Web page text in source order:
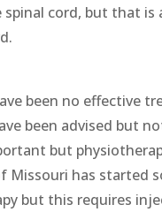
spinal cord, but that
been no effective
been advised but
but
Missouri has started
but this requires